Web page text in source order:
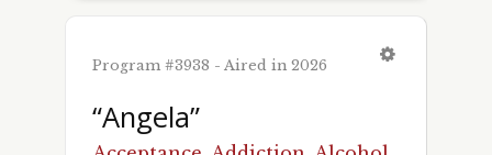
Program #3938 - Aired in 2026
“Angela”